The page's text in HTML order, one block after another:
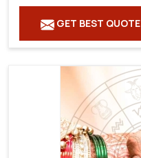
GET BEST QUOTE